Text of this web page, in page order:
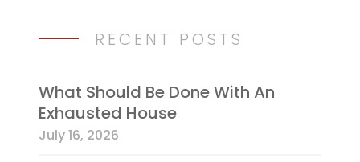
RECENT POSTS
What Should Be Done With An
Exhausted House
July 16, 2026